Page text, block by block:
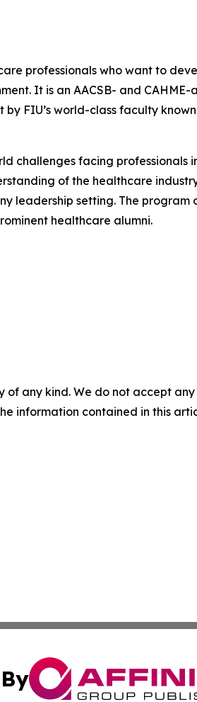
professionals who want to
It is an AACSB- and
FIU’s world-class faculty
challenges facing
of the healthcare
leadership setting. The
healthcare alumni.
of any kind. We do not accept
information contained in this